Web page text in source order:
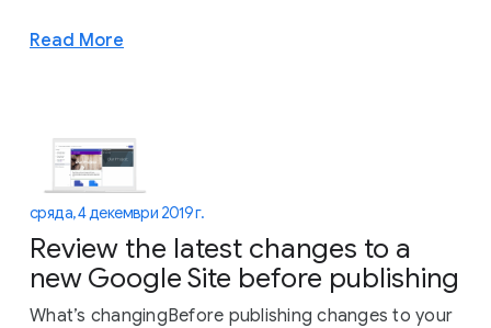
Read More
сряда, 4 декември 2019 г.
Review the latest changes to a
new Google Site before publishing
What’s changingBefore publishing changes to your